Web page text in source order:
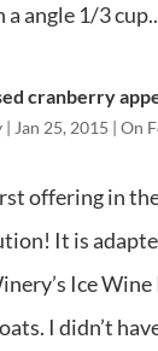
a angle 1/3
cranberry
| Jan 25, 2015 On
offering in
It is
Ice Wine
I didn’t